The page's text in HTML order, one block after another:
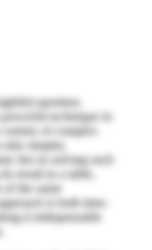
question.
technique in
variety of complex
simpler,
lies in solving each
result in a table,
the same
is both time-
it indispensable